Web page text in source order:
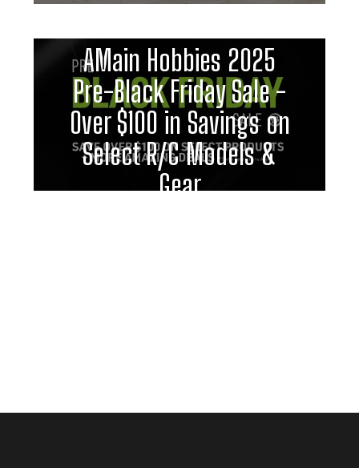
AMain Hobbies 2025
Pre-Black Friday Sale -
Over $100 in Savings on
Select R/C Models &
Gear